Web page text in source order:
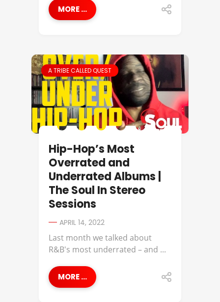
MORE ...
A TRIBE CALLED QUEST
Hip-Hop’s Most
Overrated and
Underrated Albums |
The Soul In Stereo
Sessions
APRIL 14, 2022
Last month we talked about
R&B's most underrated – and ...
MORE ...